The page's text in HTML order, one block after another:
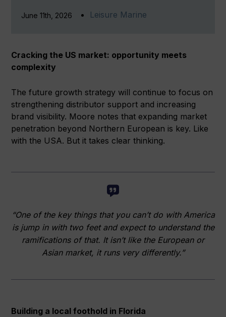
June 11th, 2026 Leisure Marine
Cracking the US market: opportunity meets
complexity
The future growth strategy will continue to focus on
strengthening distributor support and increasing
brand visibility. Moore notes that expanding market
penetration beyond Northern European is key. Like
with the USA. But it takes clear thinking.
“One of the key things that you can’t do with America
is jump in with two feet and expect to understand the
ramifications of that. It isn’t like the European or
Asian market, it runs very differently.”
Building a local foothold in Florida